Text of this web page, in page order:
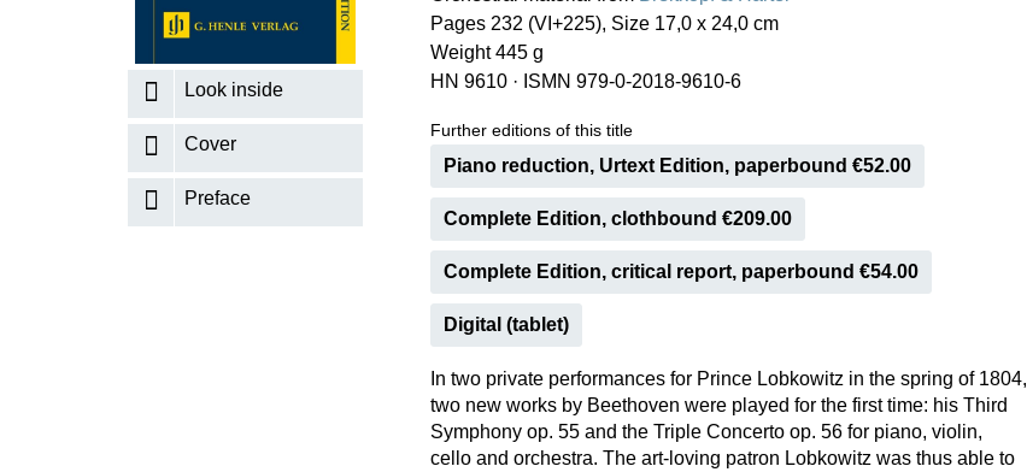
KISSIN THE COMPOSER
RICHARD STRAUSS
Look inside
Cover
Preface
Pages 232 (VI+225), Size 17,0 x 24,0 cm
Weight 445 g
HN 9610 · ISMN 979-0-2018-9610-6
Further editions of this title
Piano reduction, Urtext Edition, paperbound €52.00
Complete Edition, clothbound €209.00
Complete Edition, critical report, paperbound €54.00
Digital (tablet)
In two private performances for Prince Lobkowitz in the spring of 1804,
two new works by Beethoven were played for the first time: his Third
Symphony op. 55 and the Triple Concerto op. 56 for piano, violin,
cello and orchestra. The art-loving patron Lobkowitz was thus able to